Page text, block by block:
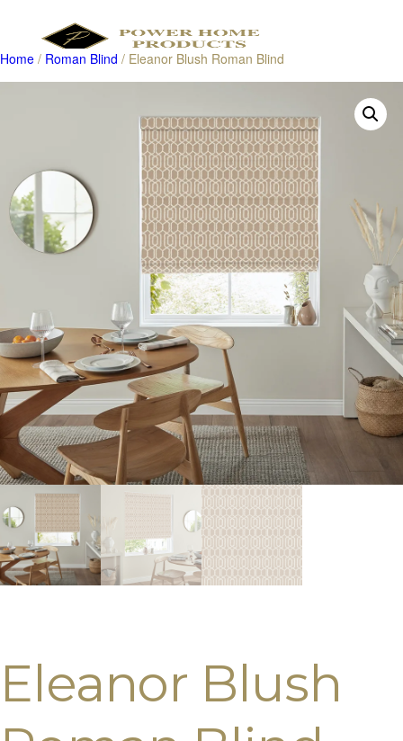
Products
Home / Roman Blind / Eleanor Blush Roman Blind
Eleanor Blush